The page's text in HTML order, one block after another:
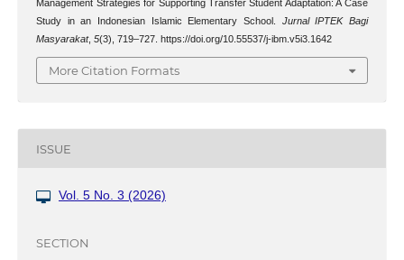
Management Strategies for Supporting Transfer Student Adaptation: A Case
Study in an Indonesian Islamic Elementary School. Jurnal IPTEK Bagi
Masyarakat,5(3), 719–727. https://doi.org/10.55537/j-ibm.v5i3.1642
More Citation Formats
ISSUE
Vol. 5 No. 3 (2026)
SECTION